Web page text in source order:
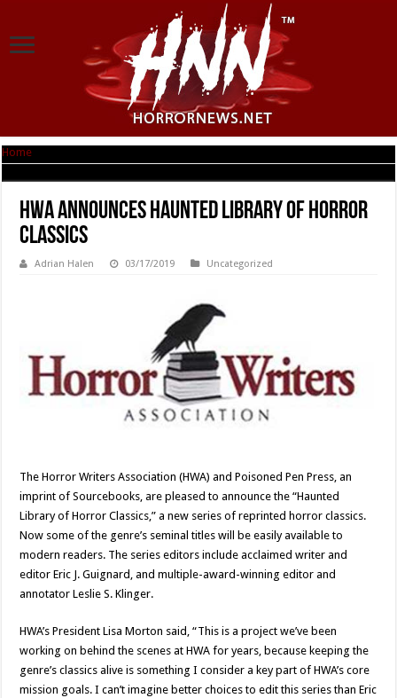
Home
HWA Announces Haunted Library of Horror
Classics
Adrian Halen 03/17/2019 Uncategorized
The Horror Writers Association (HWA) and Poisoned Pen Press, an
imprint of Sourcebooks, are pleased to announce the “Haunted
Library of Horror Classics,” a new series of reprinted horror classics.
Now some of the genre’s seminal titles will be easily available to
modern readers. The series editors include acclaimed writer and
editor Eric J. Guignard, and multiple-award-winning editor and
annotator Leslie S. Klinger.
HWA’s President Lisa Morton said, “This is a project we’ve been
working on behind the scenes at HWA for years, because keeping the
genre’s classics alive is something I consider a key part of HWA’s core
mission goals. I can’t imagine better choices to edit this series than Eric